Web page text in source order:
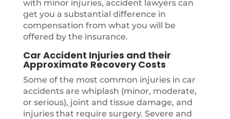
with minor injuries, accident lawyers can
get you a substantial difference in
compensation from what you will be
offered by the insurance.
Car Accident Injuries and their
Approximate Recovery Costs
Some of the most common injuries in car
accidents are whiplash (minor, moderate,
or serious), joint and tissue damage, and
injuries that require surgery. Severe and